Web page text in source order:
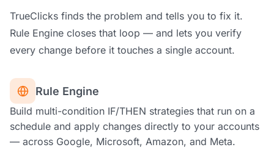
TrueClicks finds the problem and tells you to fix it.
Rule Engine closes that loop — and lets you verify
every change before it touches a single account.
Rule Engine
Build multi-condition IF/THEN strategies that run on a
schedule and apply changes directly to your accounts
— across Google, Microsoft, Amazon, and Meta.